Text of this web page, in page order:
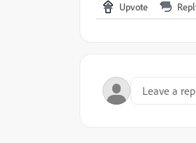
Upvote